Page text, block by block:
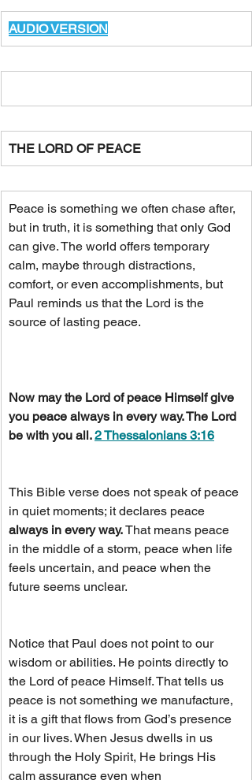
AUDIO VERSION
THE LORD OF PEACE
Peace is something we often chase after,
but in truth, it is something that only God
can give. The world offers temporary
calm, maybe through distractions,
comfort, or even accomplishments, but
Paul reminds us that the Lord is the
source of lasting peace.
Now may the Lord of peace Himself give
you peace always in every way. The Lord
be with you all. 2 Thessalonians 3:16
This Bible verse does not speak of peace
in quiet moments; it declares peace
always in every way. That means peace
in the middle of a storm, peace when life
feels uncertain, and peace when the
future seems unclear.
Notice that Paul does not point to our
wisdom or abilities. He points directly to
the Lord of peace Himself. That tells us
peace is not something we manufacture,
it is a gift that flows from God’s presence
in our lives. When Jesus dwells in us
through the Holy Spirit, He brings His
calm assurance even when